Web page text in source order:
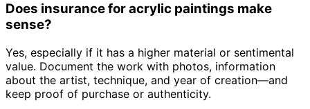
Does insurance for acrylic paintings make
sense?
Yes, especially if it has a higher material or sentimental
value. Document the work with photos, information
about the artist, technique, and year of creation—and
keep proof of purchase or authenticity.